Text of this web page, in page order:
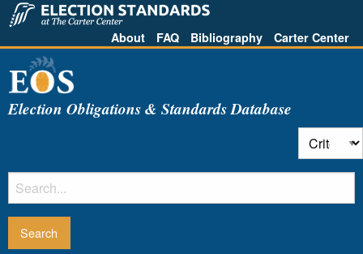
About FAQ Bibliography Carter Center
Election Obligations & Standards Database